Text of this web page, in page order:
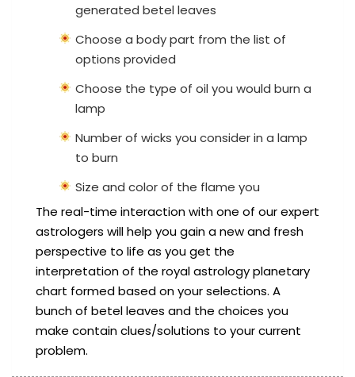
generated betel leaves
Choose a body part from the list of
options provided
Choose the type of oil you would burn a
lamp
Number of wicks you consider in a lamp
to burn
Size and color of the flame you
The real-time interaction with one of our expert
astrologers will help you gain a new and fresh
perspective to life as you get the
interpretation of the royal astrology planetary
chart formed based on your selections. A
bunch of betel leaves and the choices you
make contain clues/solutions to your current
problem.